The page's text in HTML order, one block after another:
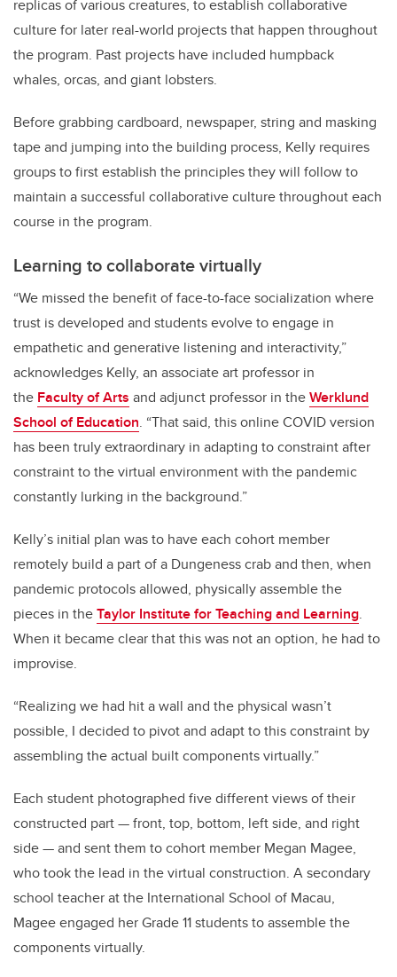
replicas of various creatures, to establish collaborative
culture for later real-world projects that happen throughout
the program. Past projects have included humpback
whales, orcas, and giant lobsters.
Before grabbing cardboard, newspaper, string and masking
tapeand jumping into the building process, Kelly requires
groups to first establish the principles they will follow to
maintain a successful collaborative culture throughout each
course in the program.
Learning to collaborate virtually
“We missed the benefit of face-to-face socialization where
trust is developed and students evolve to engage in
empathetic and generative listening and interactivity,”
acknowledges Kelly, an associate art professor in
the Faculty of Arts and adjunct professor in theWerklund
School of Education. “That said, this online COVID version
has been truly extraordinary in adapting to constraint after
constraint to the virtual environment with the pandemic
constantly lurking in the background.”
Kelly’s initial plan was to have each cohort member
remotely build a part of a Dungeness crab and then, when
pandemic protocols allowed, physically assemble the
pieces in theTaylor Institute for Teaching and Learning.
When it became clear that this was not an option, he had to
improvise.
“Realizing we had hit a wall and the physical wasn’t
possible, I decided to pivot and adapt to this constraint by
assembling the actual built components virtually.”
Each student photographed five different views of their
constructed part — front, top, bottom, left side, and right
side — and sent them to cohort member Megan Magee,
who took the lead in the virtual construction. A secondary
school teacher at the International School of Macau,
Magee engaged her Grade 11 students to assemble the
components virtually.